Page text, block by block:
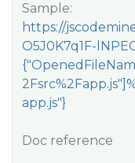
Sample:
https://
O5J0K7q1F-
app.js"}
Doc reference